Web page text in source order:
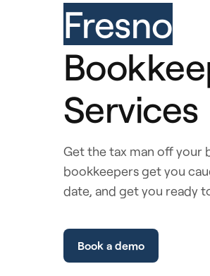
Fresno
Services
Get the tax man off your
bookkeepers get you
date, and get you ready
Book a demo